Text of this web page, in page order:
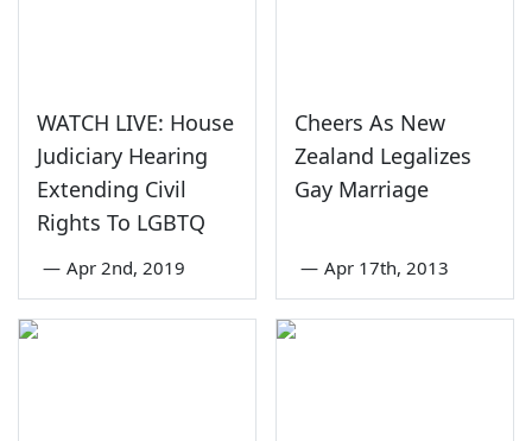
WATCH LIVE: House
Judiciary Hearing
Extending Civil
Rights To LGBTQ
— Apr 2nd, 2019
Cheers As New
Zealand Legalizes
Gay Marriage
— Apr 17th, 2013